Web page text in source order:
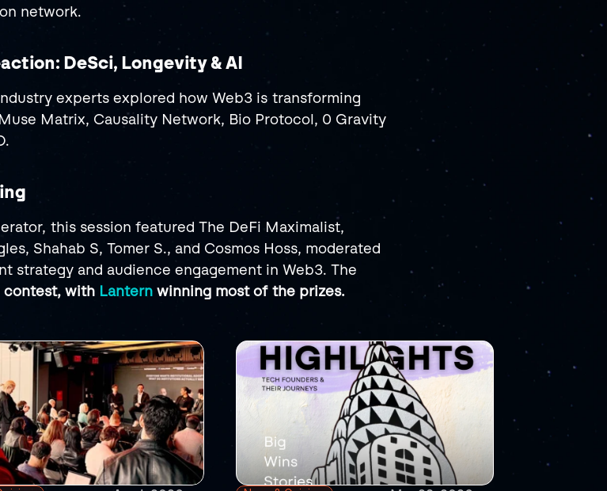
network.
DeSci, Longevity & AI
experts explored how Web3 is transforming
Matrix, Causality Network, Bio Protocol, 0 Gravity
this session featured The DeFi Maximalist,
Shahab S, Tomer S., and Cosmos Hoss, moderated
strategy and audience engagement in Web3. The
with Lantern winning most of the prizes.
POSTS